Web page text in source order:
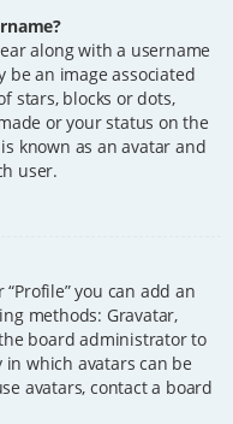
along with a username
be an image associated
stars, blocks or dots,
or your status on the
known as an avatar and
user.
you can add an
methods: Gravatar,
board administrator to
which avatars can be
avatars, contact a board